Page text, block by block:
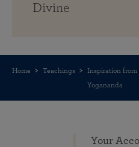
Divine
Home Teachings
Inspiration from
Yogananda
Your